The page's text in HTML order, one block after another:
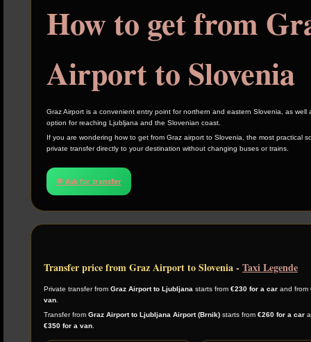
How to get from
Airport to Slovenia
Graz Airport is a convenient entry point for northern and eastern Slovenia, as well
option for reaching Ljubljana and the Slovenian coast.
If you are wondering how to get from Graz airport to Slovenia, the most practical
private transfer directly to your destination without changing buses or trains.
💬 Ask for transfer
Transfer price from Graz Airport to Slovenia - Taxi Legende
Private transfer from Graz Airport to Ljubljana starts from €230 for a car and from
van
Transfer from Graz Airport to Ljubljana Airport (Brnik) starts from €260 for a car
€350 for a van